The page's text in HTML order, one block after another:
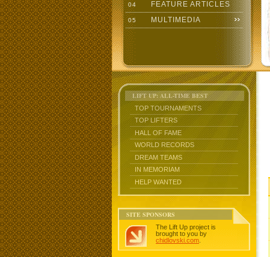
04 FEATURE ARTICLES
05 MULTIMEDIA
LIFT UP: ALL-TIME BEST
TOP TOURNAMENTS
TOP LIFTERS
HALL OF FAME
WORLD RECORDS
DREAM TEAMS
IN MEMORIAM
HELP WANTED
SITE SPONSORS
The Lift Up project is
brought to you by
chidlovski.com